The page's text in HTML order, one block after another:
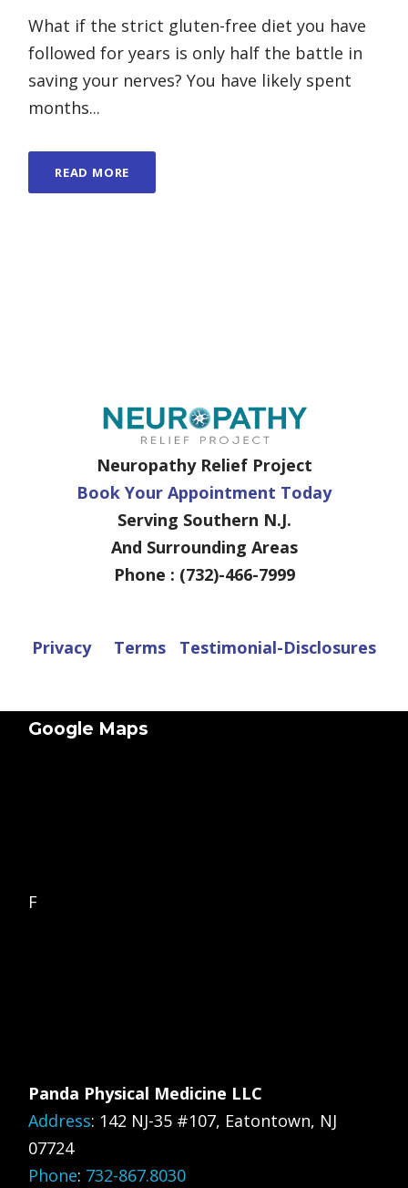
What if the strict gluten-free diet you have
followed for years is only half the battle in
saving your nerves? You have likely spent
months...
READ MORE
Neuropathy Relief Project
Book Your Appointment Today
Serving Southern N.J.
And Surrounding Areas
Phone : (732)-466-7999
Privacy Terms Testimonial-Disclosures
Google Maps
F
Panda Physical Medicine LLC
Address: 142 NJ-35 #107, Eatontown, NJ
07724
Phone: 732-867.8030